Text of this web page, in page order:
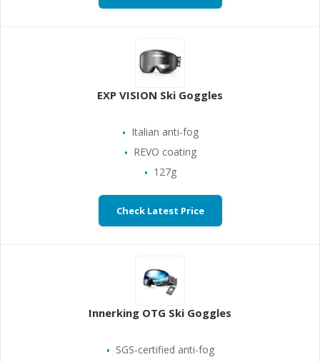
EXP VISION Ski Goggles
Italian anti-fog
REVO coating
127g
Check Latest Price
Innerking OTG Ski Goggles
SGS-certified anti-fog